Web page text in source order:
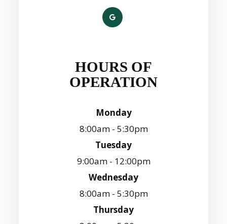
HOURS OF
OPERATION
Monday
8:00am - 5:30pm
Tuesday
9:00am - 12:00pm
Wednesday
8:00am - 5:30pm
Thursday